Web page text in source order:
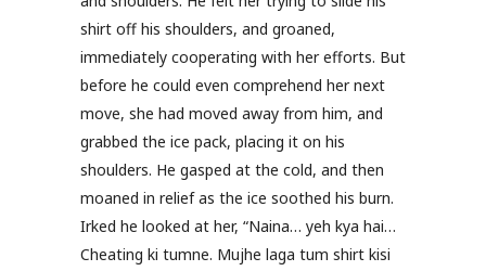
shirt off his shoulders, and groaned,
immediately cooperating with her efforts. But
before he could even comprehend her next
move, she had moved away from him, and
grabbed the ice pack, placing it on his
shoulders. He gasped at the cold, and then
moaned in relief as the ice soothed his burn.
Irked he looked at her, “Naina… yeh kya hai…
Cheating ki tumne. Mujhe laga tum shirt kisi